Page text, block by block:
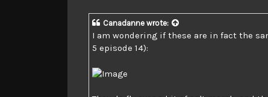
Canadanne wrote:
I am wondering if these are in fact the
5 episode 14):